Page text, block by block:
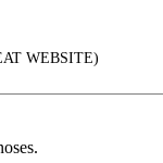
WEBSITE)